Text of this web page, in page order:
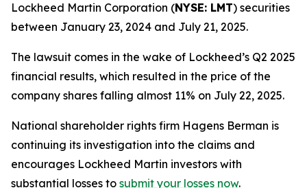
Lockheed Martin Corporation (NYSE: LMT) securities
between January 23, 2024 and July 21, 2025.
The lawsuit comes in the wake of Lockheed’s Q2 2025
financial results, which resulted in the price of the
company shares falling almost 11% on July 22, 2025.
National shareholder rights firm Hagens Berman is
continuing its investigation into the claims and
encourages Lockheed Martin investors with
substantial losses to submit your losses now.